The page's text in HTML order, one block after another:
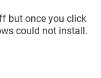
but once you click
could not install.